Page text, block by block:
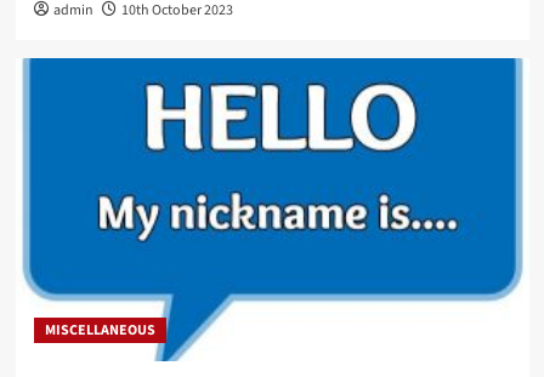
admin 10th October 2023
MISCELLANEOUS